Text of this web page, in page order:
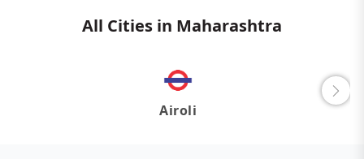
All Cities in Maharashtra
Airoli